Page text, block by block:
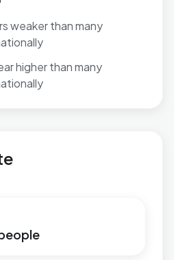
weaker than many
higher than many